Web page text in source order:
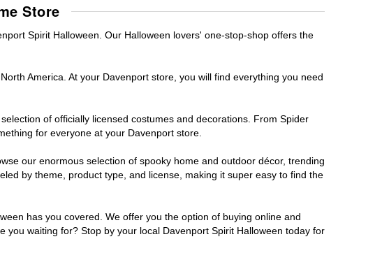
Store
Spirit Halloween. Our Halloween lovers' one-stop-shop offers the
America. At your Davenport store, you will find everything you need
of officially licensed costumes and decorations. From Spider
for everyone at your Davenport store.
our enormous selection of spooky home and outdoor décor, trending
by theme, product type, and license, making it super easy to find the
has you covered. We offer you the option of buying online and
waiting for? Stop by your local Davenport Spirit Halloween today for